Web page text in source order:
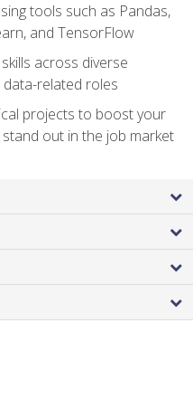
tools such as Pandas,
and TensorFlow
across diverse
related roles
projects to boost your
out in the job market